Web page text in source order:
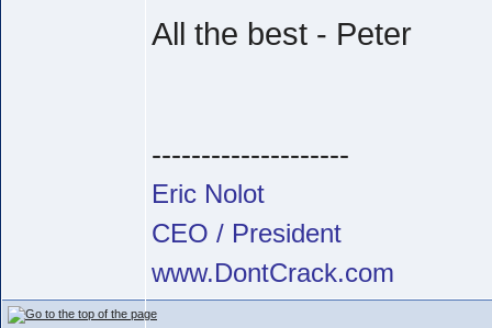
All the best - Peter
--------------------
Eric Nolot
CEO / President
www.DontCrack.com